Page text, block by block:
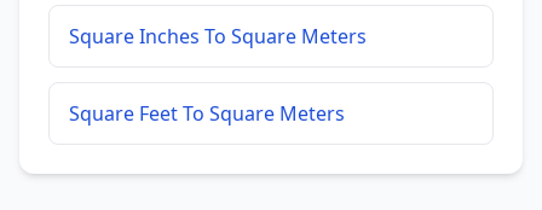
Square Inches To Square Meters
Square Feet To Square Meters